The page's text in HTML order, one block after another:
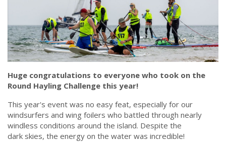
Huge congratulations to everyone who took on the
Round Hayling Challenge this year!
This year's event was no easy feat, especially for our
windsurfers and wing foilers who battled through nearly
windless conditions around the island. Despite the
dark skies, the energy on the water was incredible!